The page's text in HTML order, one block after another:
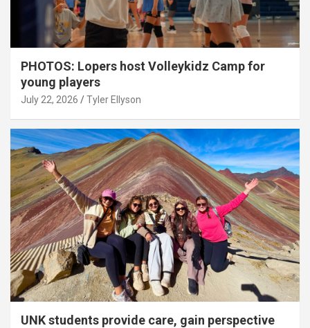
PHOTOS: Lopers host Volleykidz Camp for
young players
July 22, 2026 Tyler Ellyson
UNK students provide care, gain perspective